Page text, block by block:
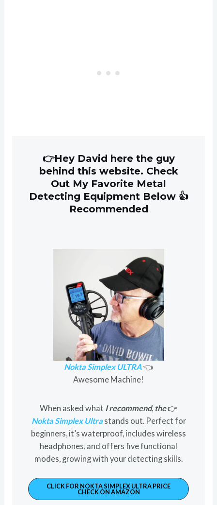
👉Hey David here the guy
behind this website. Check
Out My Favorite Metal
Detecting Equipment Below 👍
Recommended
Nokta Simplex ULTRA👈
Awesome Machine!
When asked what I recommend, the👉
Nokta Simplex Ultrastands out. Perfect for
beginners, it’s waterproof, includes wireless
headphones, and offers five functional
modes, growing with your detecting skills.
CLICK FOR NOKTA SIMPLEX ULTRA PRICE
CHECK ON AMAZON